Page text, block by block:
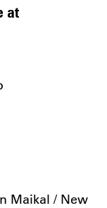
at
Maikal / New